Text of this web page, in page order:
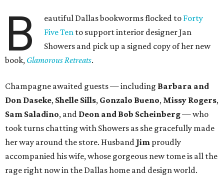
B eautiful Dallas bookworms flocked to Forty
Five Ten to support interior designer Jan
Showers and pick up a signed copy of her new
book, Glamorous Retreats.
Champagne awaited guests — including Barbara and
Don Daseke, Shelle Sills, Gonzalo Bueno, Missy Rogers,
Sam Saladino, and Deon and Bob Scheinberg— who
took turns chatting with Showers as she gracefully made
her way around the store. Husband Jim proudly
accompanied his wife, whose gorgeous new tome is all the
rage right now in the Dallas home and design world.